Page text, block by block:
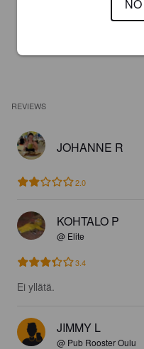
REVIEWS
JOHANNE R
2.0
KOHTALO P
@ Elite
3.4
Ei yllätä.
JIMMY L
@ Pub Rooster Oulu
NO